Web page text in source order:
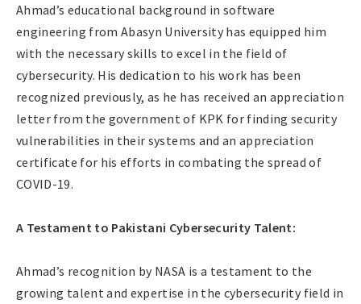
Ahmad’s educational background in software
engineering from Abasyn University has equipped him
with the necessary skills to excel in the field of
cybersecurity. His dedication to his work has been
recognized previously, as he has received an appreciation
letter from the government of KPK for finding security
vulnerabilities in their systems and an appreciation
certificate for his efforts in combating the spread of
COVID-19.
A Testament to Pakistani Cybersecurity Talent:
Ahmad’s recognition by NASA is a testament to the
growing talent and expertise in the cybersecurity field in